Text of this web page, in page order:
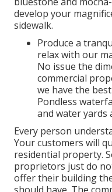
develop your
sidewalk.
Produce a
relax with our
No issue the
commercial
we have the
Pondless
and water yards
Every person
Your customers will
residential property.
proprietors just do
offer their building